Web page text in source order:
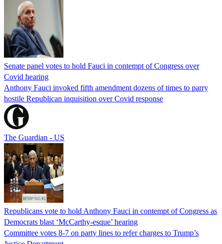
Senate panel votes to hold Fauci in contempt of Congress over
Covid hearing
Anthony Fauci invoked fifth amendment dozens of times to parry
hostile Republican inquisition over Covid response
The Guardian - US
Republicans vote to hold Anthony Fauci in contempt of Congress as
Democrats blast ‘McCarthy-esque’ hearing
Committee votes 8-7 on party lines to refer charges to Trump’s